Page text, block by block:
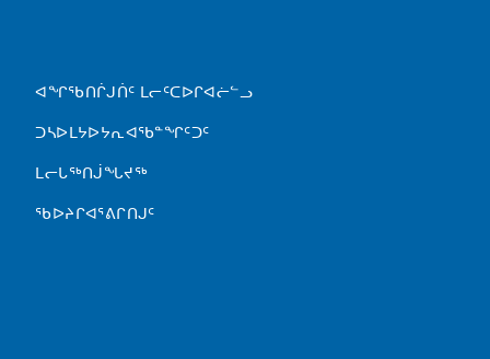
FOOTER MENU
ᐊᖏᖃᑎᒌᒍᑏᑦ ᒪᓕᑦᑕᐅᒋᐊᓖᓪᓗ
ᑐᓴᐅᒪᔭᐅᔭᕆᐊᖃᓐᖏᑦᑐᑦ
ᒪᓕᒐᖅᑎᒎᖓᔪᖅ
ᖃᐅᔨᒋᐊᕐᕕᒋᑎᒍᑦ